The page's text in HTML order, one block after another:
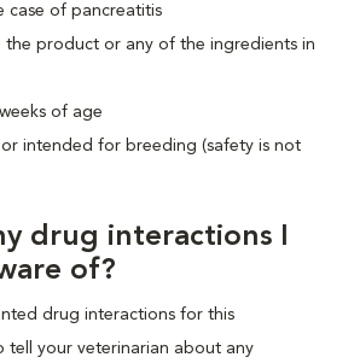
case of pancreatitis
the product or any of the ingredients in
of age
intended for breeding (safety is not
drug interactions I
of?
drug interactions for this
tell your veterinarian about any